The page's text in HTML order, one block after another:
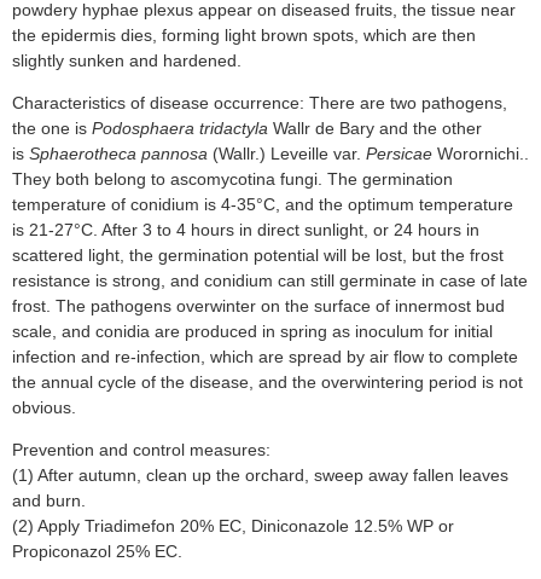
powdery hyphae plexus appear on diseased fruits, the tissue near
the epidermis dies, forming light brown spots, which are then
slightly sunken and hardened.
Characteristics of disease occurrence: There are two pathogens,
the one is Podosphaera tridactyla Wallr de Bary and the other
is Sphaerotheca pannosa (Wallr.) Leveille var. Persicae Worornichi..
They both belong to ascomycotina fungi. The germination
temperature of conidium is 4-35°C, and the optimum temperature
is 21-27°C. After 3 to 4 hours in direct sunlight, or 24 hours in
scattered light, the germination potential will be lost, but the frost
resistance is strong, and conidium can still germinate in case of late
frost. The pathogens overwinter on the surface of innermost bud
scale, and conidia are produced in spring as inoculum for initial
infection and re-infection, which are spread by air flow to complete
the annual cycle of the disease, and the overwintering period is not
obvious.
Prevention and control measures:
(1) After autumn, clean up the orchard, sweep away fallen leaves
and burn.
(2) Apply Triadimefon 20% EC, Diniconazole 12.5% WP or
Propiconazol 25% EC.